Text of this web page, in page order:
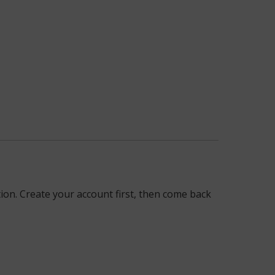
Create your account first, then come back